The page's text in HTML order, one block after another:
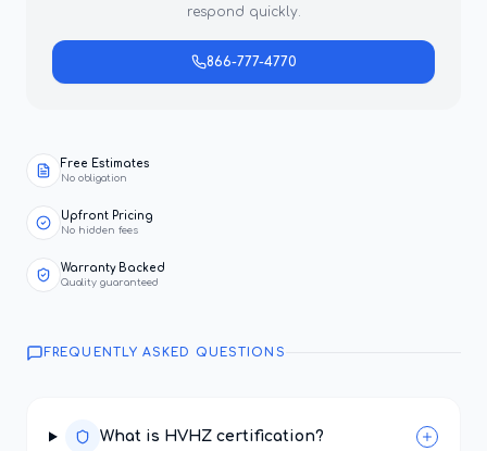
respond quickly.
866-777-4770
Free Estimates
No obligation
Upfront Pricing
No hidden fees
Warranty Backed
Quality guaranteed
FREQUENTLY ASKED QUESTIONS
What is HVHZ certification?